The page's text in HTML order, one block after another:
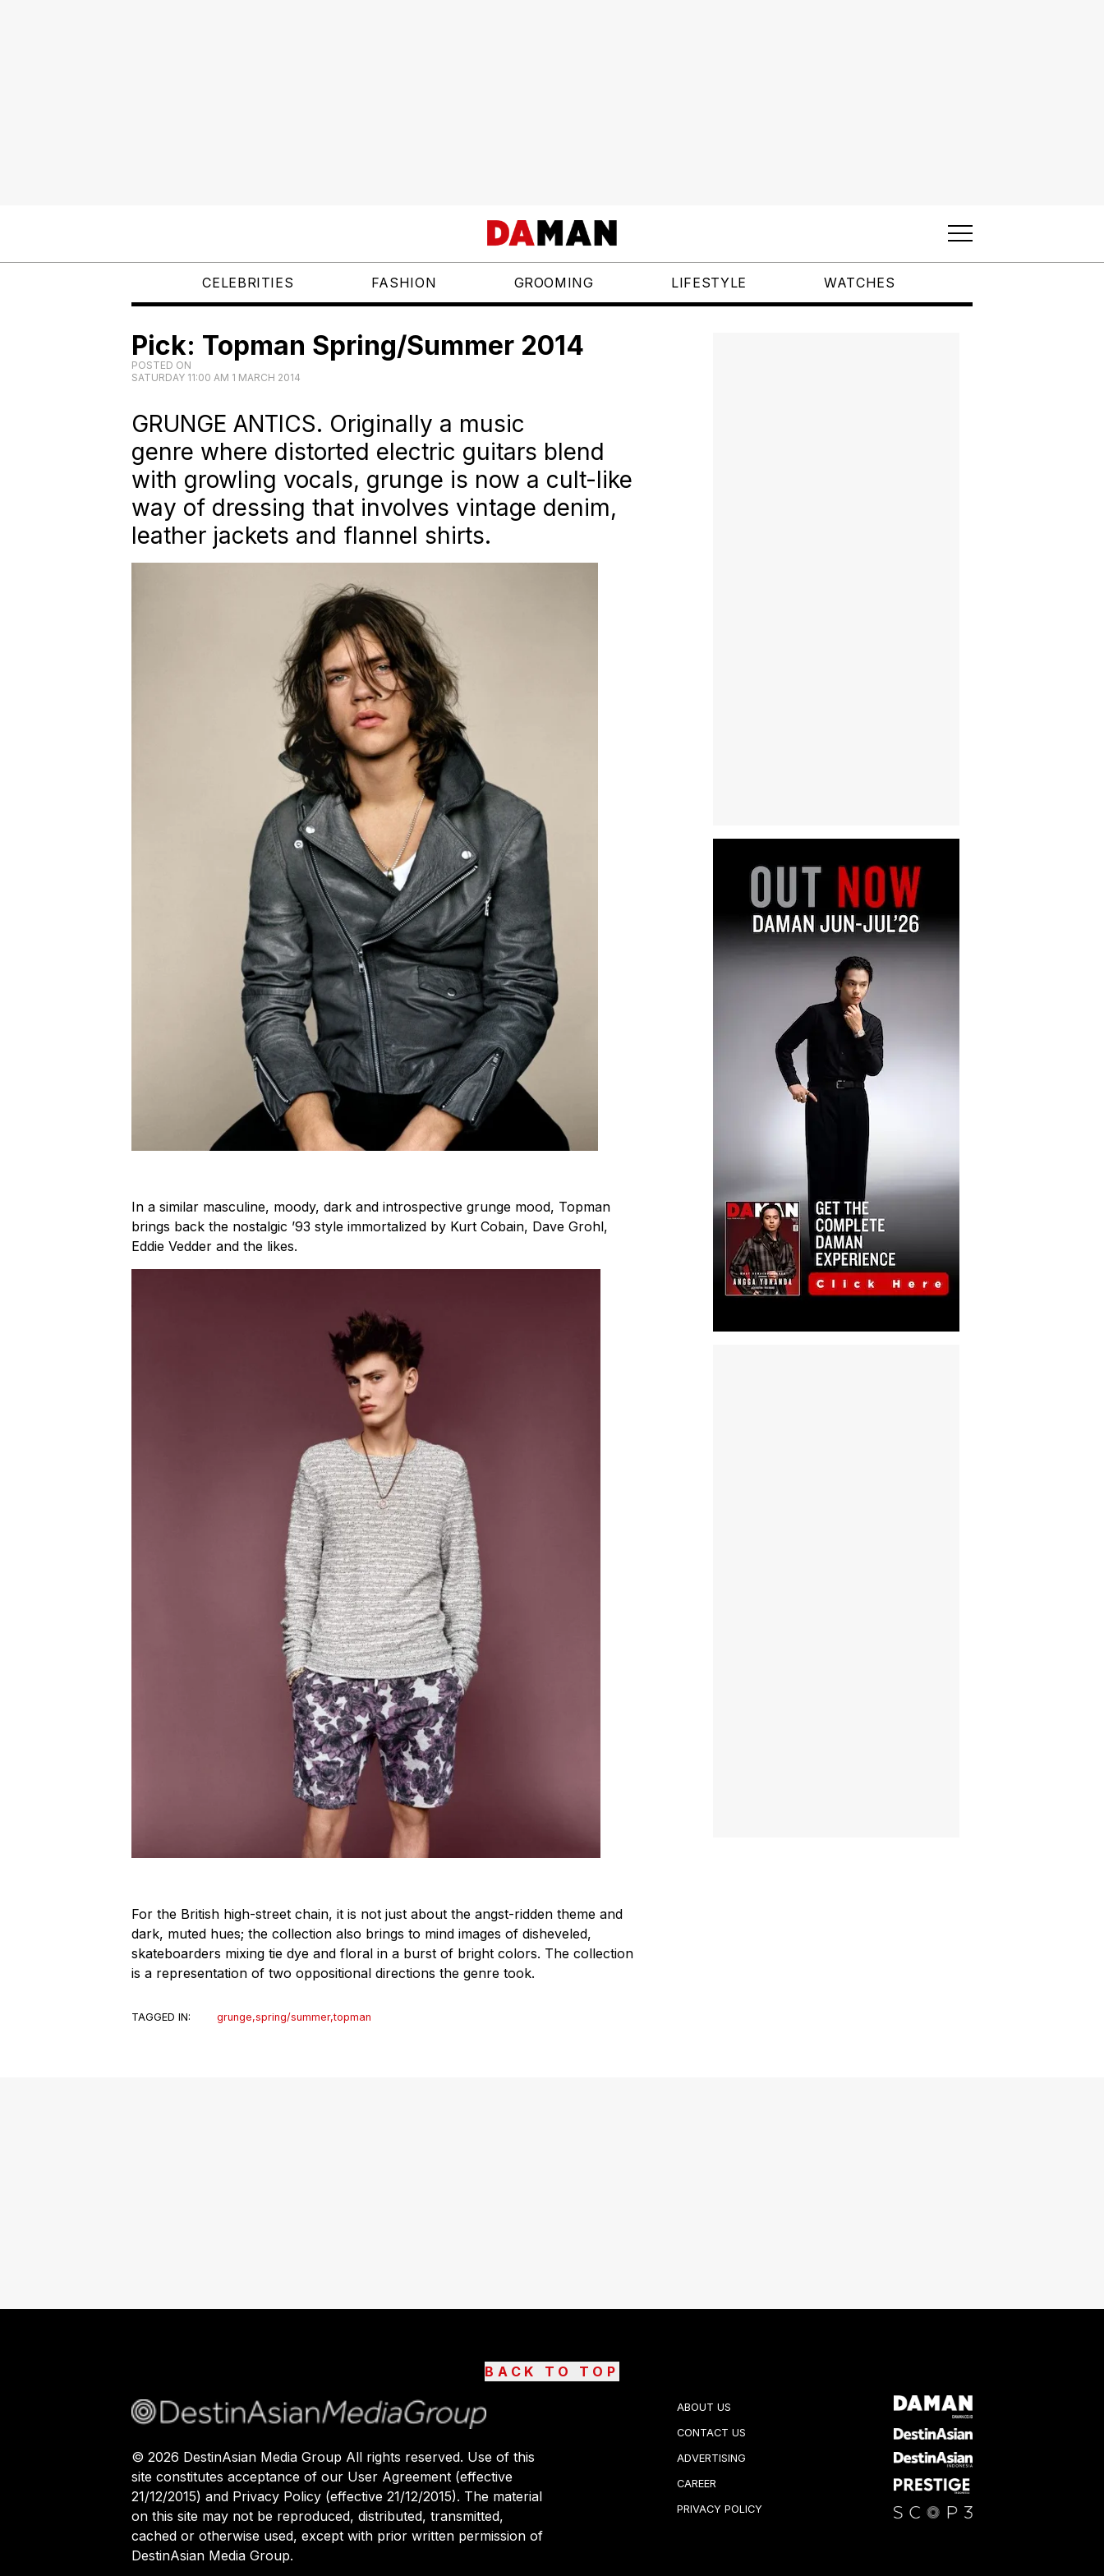
CELEBRITIES FASHION GROOMING LIFESTYLE WATCHES
Pick: Topman Spring/Summer 2014
POSTED ON
SATURDAY 11:00 AM 1 MARCH 2014
GRUNGE ANTICS. Originally a music
genre where distorted electric guitars blend
with growling vocals, grunge is now a cult-like
way of dressing that involves vintage denim,
leather jackets and flannel shirts.
In a similar masculine, moody, dark and introspective grunge mood, Topman
brings back the nostalgic ’93 style immortalized by Kurt Cobain, Dave Grohl,
Eddie Vedder and the likes.
For the British high-street chain, it is not just about the angst-ridden theme and
dark, muted hues; the collection also brings to mind images of disheveled,
skateboarders mixing tie dye and floral in a burst of bright colors. The collection
is a representation of two oppositional directions the genre took.
TAGGED IN: grunge,spring/summer,topman
BACK TO TOP
© 2026 DestinAsian Media Group All rights reserved. Use of this
site constitutes acceptance of our User Agreement (effective
21/12/2015) and Privacy Policy (effective 21/12/2015). The material
on this site may not be reproduced, distributed, transmitted,
cached or otherwise used, except with prior written permission of
DestinAsian Media Group.
ABOUT US
CONTACT US
ADVERTISING
CAREER
PRIVACY POLICY